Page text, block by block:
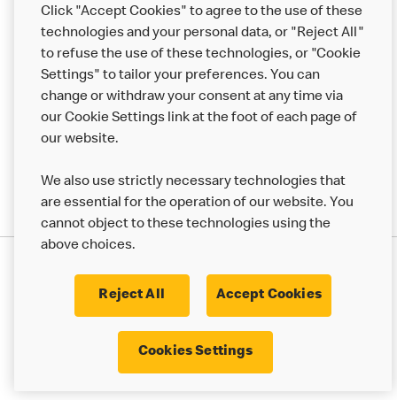
Help
More MCD’s
Terms & Conditions Cookie Policy UK Modern Slavery Act
© 2017 - 2023 McDonald's. All Rights Reserved.
Click "Accept Cookies" to agree to the use of these
technologies and your personal data, or "Reject All"
to refuse the use of these technologies, or "Cookie
Settings" to tailor your preferences. You can
change or withdraw your consent at any time via
our Cookie Settings link at the foot of each page of
our website.
We also use strictly necessary technologies that
are essential for the operation of our website. You
cannot object to these technologies using the
above choices.
Reject All Accept Cookies
Cookies Settings